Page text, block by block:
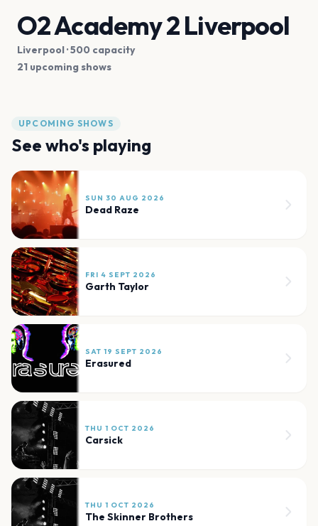
O2 Academy 2 Liverpool
Liverpool· 500 capacity
21 upcoming shows
UPCOMING SHOWS
See who's playing
SUN 30 AUG 2026
Dead Raze
FRI 4 SEPT 2026
Garth Taylor
SAT 19 SEPT 2026
Erasured
THU 1 OCT 2026
Carsick
THU 1 OCT 2026
The Skinner Brothers